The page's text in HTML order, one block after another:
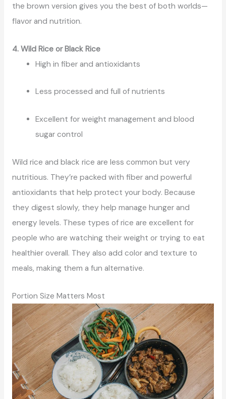
the brown version gives you the best of both worlds—
flavor and nutrition.
4. Wild Rice or Black Rice
High in fiber and antioxidants
Less processed and full of nutrients
Excellent for weight management and blood
sugar control
Wild rice and black rice are less common but very
nutritious. They’re packed with fiber and powerful
antioxidants that help protect your body. Because
they digest slowly, they help manage hunger and
energy levels. These types of rice are excellent for
people who are watching their weight or trying to eat
healthier overall. They also add color and texture to
meals, making them a fun alternative.
Portion Size Matters Most